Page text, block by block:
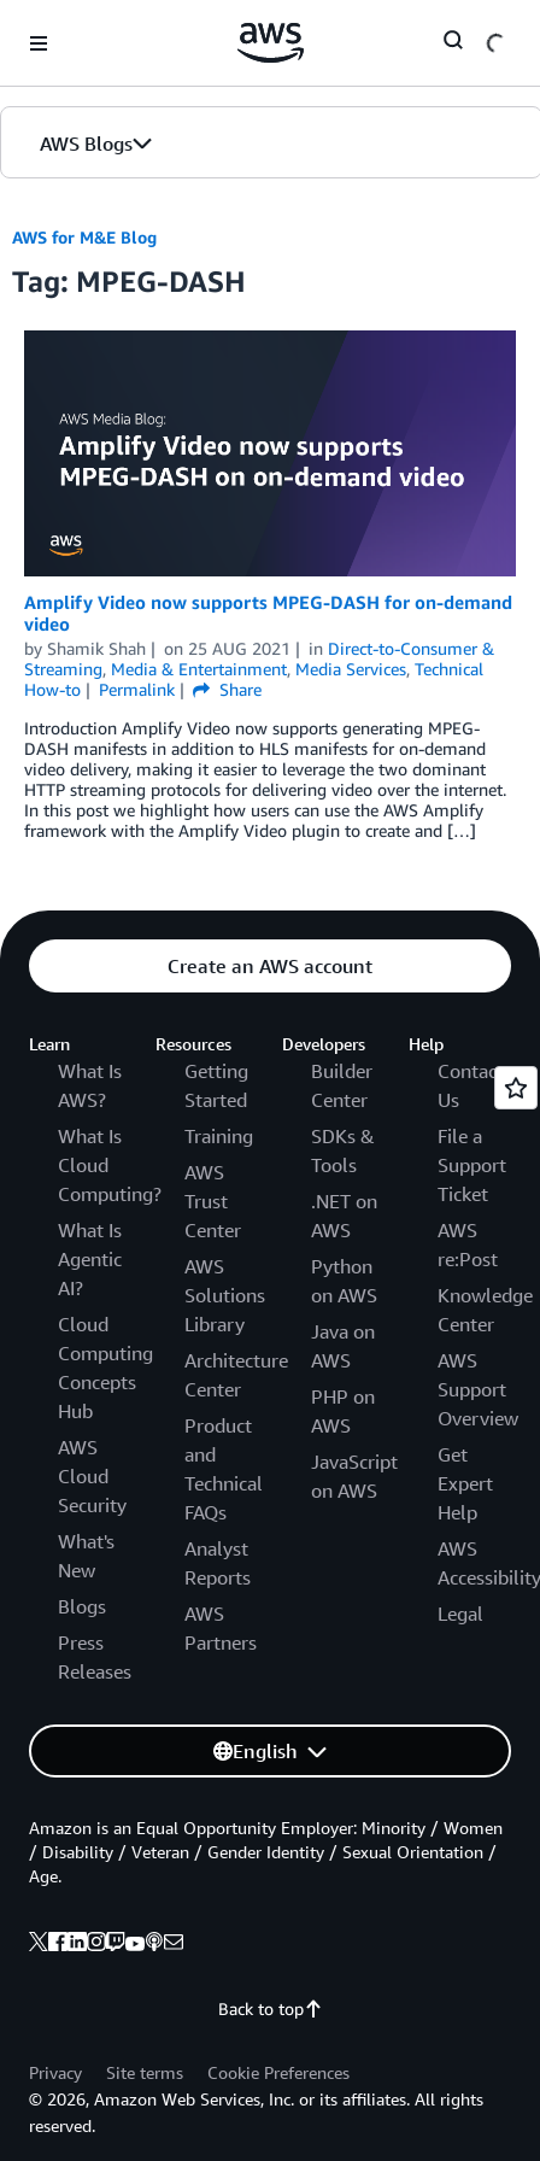
AWS Blogs
AWS for M&E Blog
Tag: MPEG-DASH
Amplify Video now supports MPEG-DASH for on-demand
video
by Shamik Shah on 25 AUG 2021 in Direct-to-Consumer &
Streaming, Media & Entertainment, Media Services, Technical
How-to
Permalink
Share
Introduction Amplify Video now supports generating MPEG-
DASH manifests in addition to HLS manifests for on-demand
video delivery, making it easier to leverage the two dominant
HTTP streaming protocols for delivering video over the internet.
In this post we highlight how users can use the AWS Amplify
framework with the Amplify Video plugin to create and […]
Create an AWS account
Learn
What Is
AWS?
What Is
Cloud
Computing?
What Is
Agentic
AI?
Cloud
Computing
Concepts
Hub
AWS
Cloud
Security
What's
New
Blogs
Press
Releases
Resources
Getting
Started
Training
AWS
Trust
Center
AWS
Solutions
Library
Architecture
Center
Product
and
Technical
FAQs
Analyst
Reports
AWS
Partners
Developers
Builder
Center
SDKs &
Tools
.NET on
AWS
Python
on AWS
Java on
AWS
PHP on
AWS
JavaScript
on AWS
Help
Contact
Us
File a
Support
Ticket
AWS
re:Post
Knowledge
Center
AWS
Support
Overview
Get
Expert
Help
AWS
Accessibility
Legal
English
Back to top
Amazon is an Equal Opportunity Employer: Minority / Women
/ Disability / Veteran / Gender Identity / Sexual Orientation /
Age.
Privacy Site terms
Cookie Preferences
© 2026, Amazon Web Services, Inc. or its affiliates. All rights
reserved.